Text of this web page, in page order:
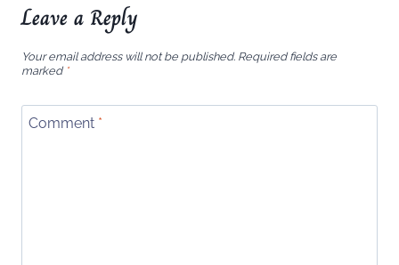
Leave a Reply
Your email address will not be published. Required fields are
marked *
Comment *